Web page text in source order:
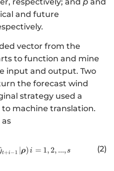
and future
vector from the
to function and mine
input and output. Two
the forecast wind
strategy used a
machine translation.
as
www.w3.org/1998/
t+i−1 ρ) i = 1,2, ..., s (2)